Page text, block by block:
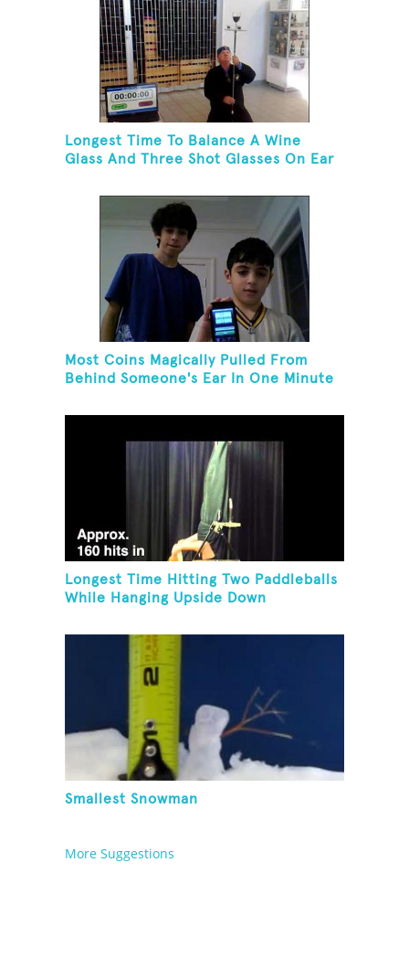
Longest Time To Balance A Wine
Glass And Three Shot Glasses On Ear
Most Coins Magically Pulled From
Behind Someone's Ear In One Minute
Longest Time Hitting Two Paddleballs
While Hanging Upside Down
Smallest Snowman
More Suggestions